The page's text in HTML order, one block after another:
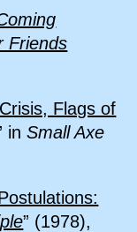
Friends
Flags of
inSmall Axe
” (1978),